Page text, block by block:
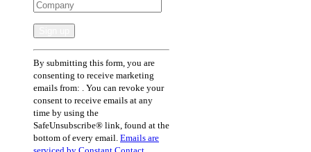
Constant
Contact
Use.
Please
leave
this
field
blank.
By submitting this form, you are
consenting to receive marketing
emails from: . You can revoke your
consent to receive emails at any
time by using the
SafeUnsubscribe® link, found at the
bottom of every email. Emails are